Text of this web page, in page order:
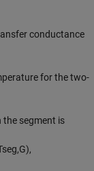
conductance
for the two-
the segment is
seg,G),